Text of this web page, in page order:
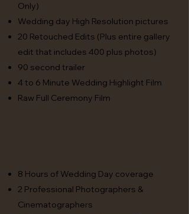
Only)
Wedding day High Resolution pictures
20 Retouched Edits (Plus entire gallery
edit that includes 400 plus photos)
90 second trailer
4 to 6 Minute Wedding Highlight Film
Raw Full Ceremony Film
8 Hours of Wedding Day coverage
2 Professional Photographers &
Cinematographers